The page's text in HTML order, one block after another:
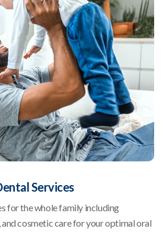
Services
for the whole family including
cosmetic care for your optimal oral